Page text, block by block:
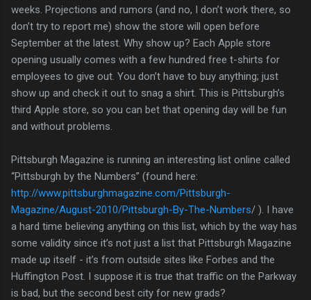
weeks. Projections and rumors (and no, I don’t work there, so
don’t try to report me) show the store will open before
September at the latest. Why show up? Each Apple store
opening usually comes with a few hundred free t-shirts for
employees to give out. You don’t have to buy anything; just
show up and check it out to snag a shirt. This is Pittsburgh’s
third Apple store, so you can bet that opening day will be fun
and without problems.
Pittsburgh Magazine is running an interesting list online called
“Pittsburgh by the Numbers” (found here:
http://www.pittsburghmagazine.com/Pittsburgh-
Magazine/August-2010/Pittsburgh-By-The-Numbers/ ). I have
a hard time believing anything on this list, which by the way has
some validity since it’s not just a list that Pittsburgh Magazine
made up itself - it’s from outside sites like Forbes and the
Huffington Post. I suppose it is true that traffic on the Parkway
is bad, but the second best city for new grads?